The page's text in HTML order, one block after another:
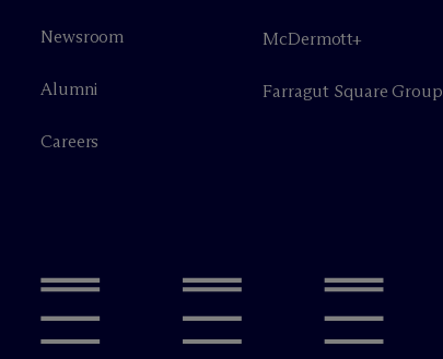
Newsroom
Alumni
Careers
McDermott+
Farragut Square Group